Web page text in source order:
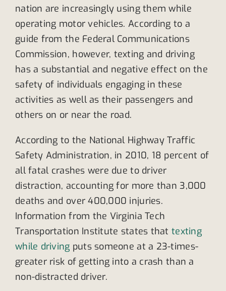
nation are increasingly using them while
operating motor vehicles. According to a
guide from the Federal Communications
Commission, however, texting and driving
has a substantial and negative effect on the
safety of individuals engaging in these
activities as well as their passengers and
others on or near the road.
According to the National Highway Traffic
Safety Administration, in 2010, 18 percent of
all fatal crashes were due to driver
distraction, accounting for more than 3,000
deaths and over 400,000 injuries.
Information from the Virginia Tech
Transportation Institute states that texting
while driving puts someone at a 23-times-
greater risk of getting into a crash than a
non-distracted driver.